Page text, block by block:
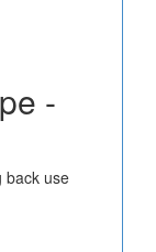
-
back use